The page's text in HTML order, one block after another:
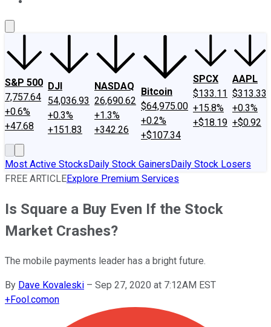
S&P 500
7,757.64
+0.6%
+47.68
DJI
54,036.93
+0.3%
+151.83
NASDAQ
26,690.62
+1.3%
+342.26
Bitcoin
$64,975.00
+0.2%
+$107.34
SPCX
$133.11
+15.8%
+$18.19
AAPL
$313.33
+0.3%
+$0.92
Most Active StocksDaily Stock GainersDaily Stock Losers
FREE ARTICLEExplore Premium Services
Is Square a Buy Even If the Stock
Market Crashes?
The mobile payments leader has a bright future.
By Dave Kovaleski – Sep 27, 2020 at 7:12AM EST
+Fool.comon